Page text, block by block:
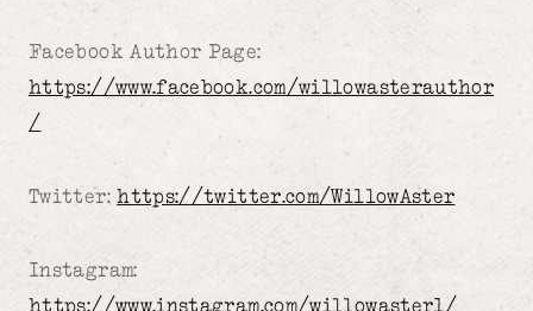
Facebook Author Page:
https://www.facebook.com/willowasterauthor
/
Twitter:https://twitter.com/WillowAster
Instagram:
https://www.instagram.com/willowaster1/